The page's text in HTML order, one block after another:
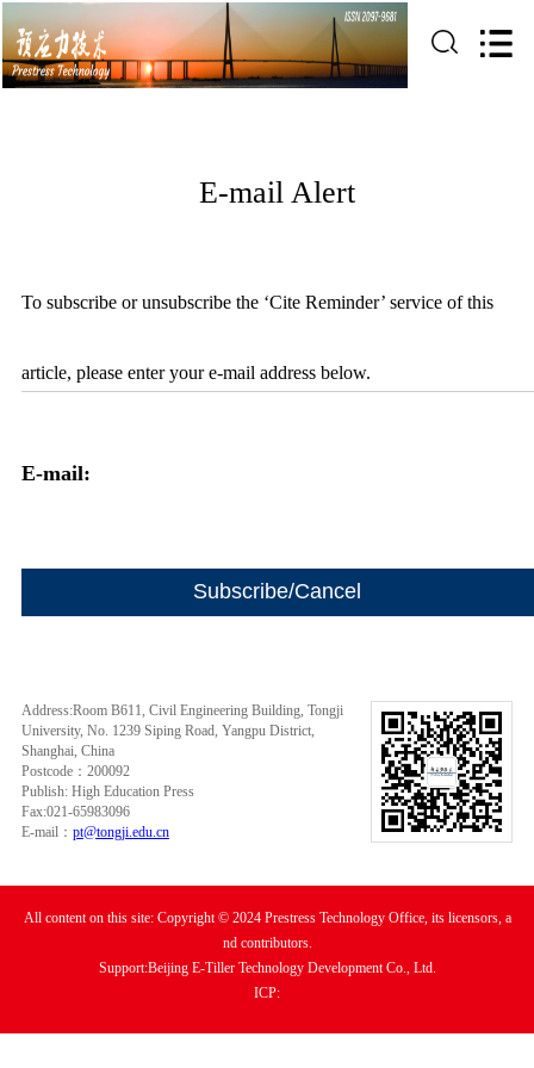
E-mail Alert
To subscribe or unsubscribe the ‘Cite Reminder’ service of this
article, please enter your e-mail address below.
E-mail:
Address:Room B611, Civil Engineering Building, Tongji
University, No. 1239 Siping Road, Yangpu District,
Shanghai, China
Postcode：200092
Publish: High Education Press
Fax:021-65983096
E-mail： pt@tongji.edu.cn
All content on this site: Copyright © 2024 Prestress Technology Office, its licensors, a
nd contributors.
Support:Beijing E-Tiller Technology Development Co., Ltd.
ICP: